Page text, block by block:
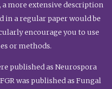
more extensive description
in a regular paper would be
encourage you to use
or methods.
published as Neurospora
was published as Fungal